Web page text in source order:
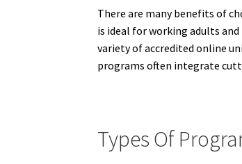
There are many benefits of
is ideal for working adults
variety of accredited online
programs often integrate
Types Of